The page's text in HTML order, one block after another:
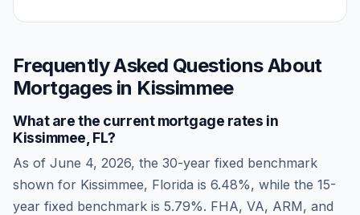
Frequently Asked Questions About
Mortgages in Kissimmee
What are the current mortgage rates in
Kissimmee FL?
As of June 4, 2026, the 30-year fixed benchmark
shown for Kissimmee, Florida is 6.48%, while the 15-
year fixed benchmark is 5.79%. FHA, VA, ARM, and